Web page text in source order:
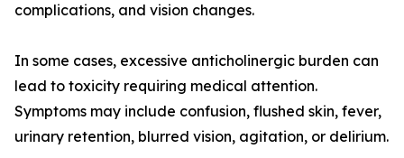
complications, and vision changes.
In some cases, excessive anticholinergic burden can
lead to toxicity requiring medical attention.
Symptoms may include confusion, flushed skin, fever,
urinary retention, blurred vision, agitation, or delirium.